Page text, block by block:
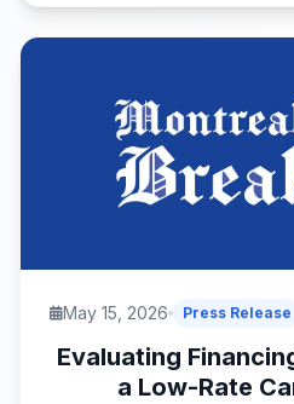
May 15, 2026 Press Release
Evaluating
a Low-Rate